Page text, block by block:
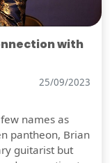
with
25/09/2023
names as
pantheon, Brian
guitarist but